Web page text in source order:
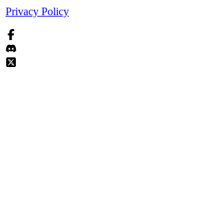
Privacy Policy